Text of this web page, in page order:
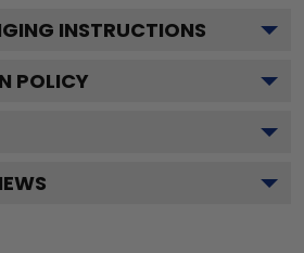
INSTRUCTIONS
POLICY